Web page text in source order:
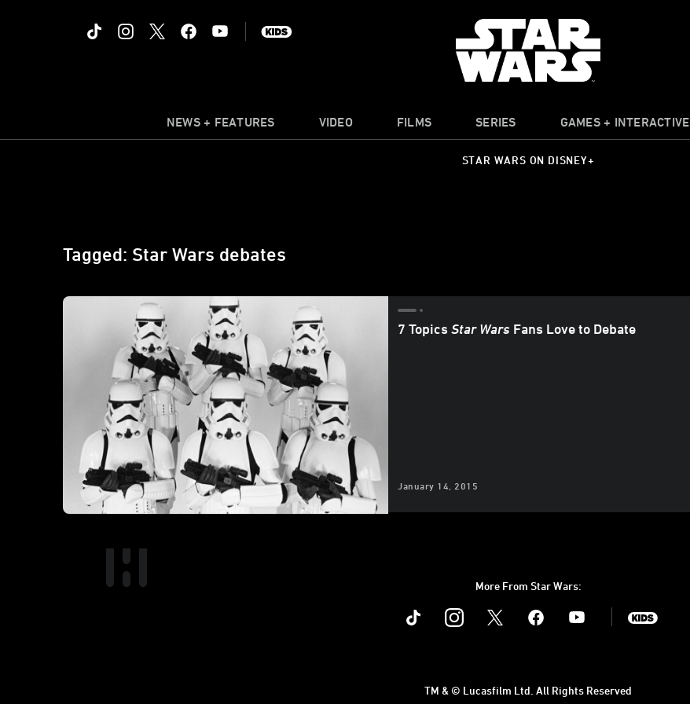
NEWS + FEATURES VIDEO FILMS SERIES GAMES + INTERACTIVE
STAR WARS ON DISNEY+
Tagged: Star Wars debates
7 TopicsStar Wars Fans Love to Debate
January 14, 2015
More From Star Wars:
Instagram Youtube
TM & © Lucasfilm Ltd. All Rights Reserved